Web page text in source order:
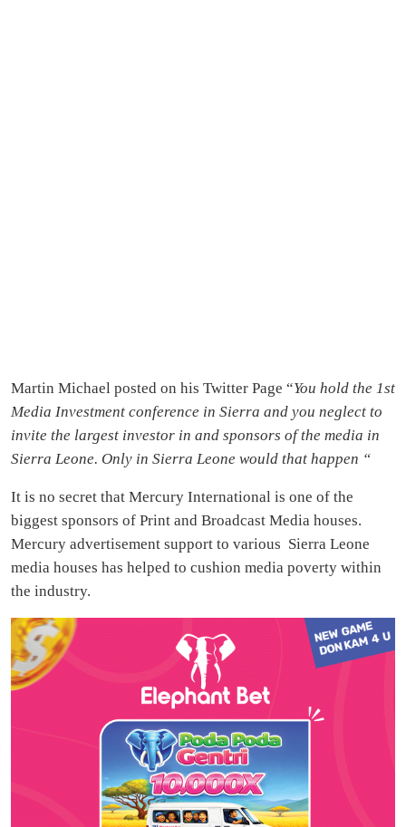
Martin Michael posted on his Twitter Page “You hold the 1st
Media Investment conference in Sierra and you neglect to
invite the largest investor in and sponsors of the media in
Sierra Leone. Only in Sierra Leone would that happen “
It is no secret that Mercury International is one of the
biggest sponsors of Print and Broadcast Media houses.
Mercury advertisement support to various Sierra Leone
media houses has helped to cushion media poverty within
the industry.